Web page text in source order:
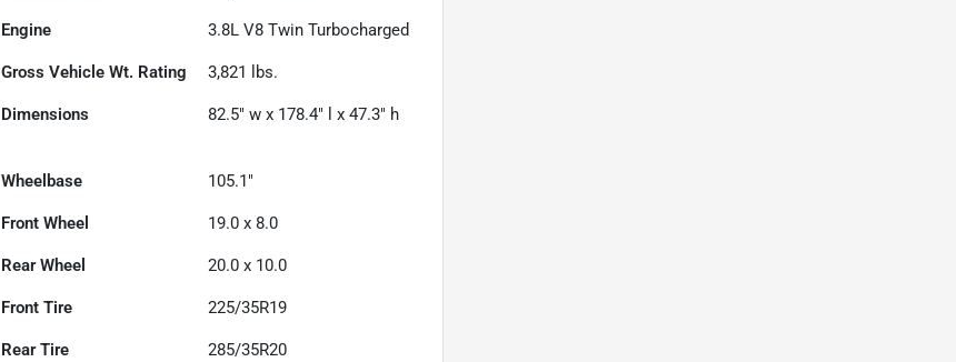
Engine 3.8L V8 Twin Turbocharged
Gross Vehicle Wt. Rating 3,821 lbs.
Dimensions 82.5" w x 178.4" l x 47.3" h
Wheelbase 105.1"
Front Wheel 19.0 x 8.0
Rear Wheel 20.0 x 10.0
Front Tire 225/35R19
Rear Tire 285/35R20